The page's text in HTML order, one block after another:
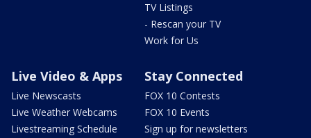
TV Listings
- Rescan your TV
Work for Us
Live Video & Apps
Live Newscasts
Live Weather Webcams
Livestreaming Schedule
Stay Connected
FOX 10 Contests
FOX 10 Events
Sign up for newsletters